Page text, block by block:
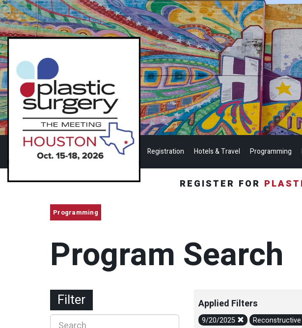
Registration Hotels & Travel Programming
REGISTER FOR
Programming
Program Search
Applied Filters
9/20/2025 Reconstructive
Filter